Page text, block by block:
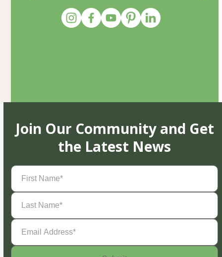
Join Our Community and Get
the Latest News
First
Name(Required)
Last
Name(Required)
Email
Address(Required)